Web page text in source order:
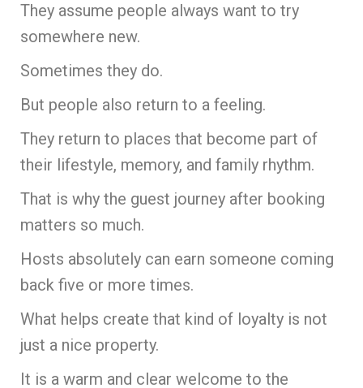
They assume people always want to try
somewhere new.
Sometimes they do.
But people also return to a feeling.
They return to places that become part of
their lifestyle, memory, and family rhythm.
That is why the guest journey after booking
matters so much.
Hosts absolutely can earn someone coming
back five or more times.
What helps create that kind of loyalty is not
just a nice property.
It is a warm and clear welcome to the